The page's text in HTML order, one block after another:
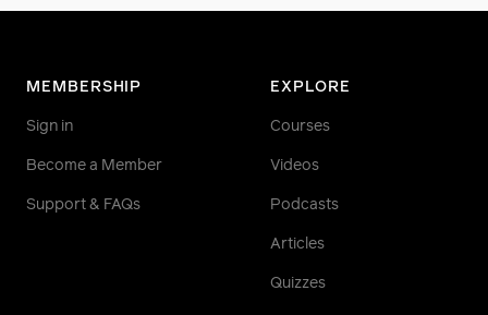
MEMBERSHIP
Sign in
Become a Member
Support & FAQs
EXPLORE
Courses
Videos
Podcasts
Articles
Quizzes